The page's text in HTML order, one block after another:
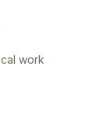
work